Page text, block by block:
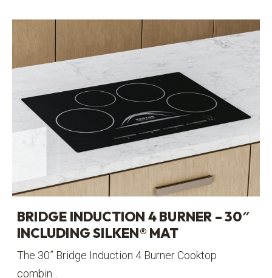
BRIDGE INDUCTION 4 BURNER – 30″
INCLUDING SILKEN® MAT
The 30” Bridge Induction 4 Burner Cooktop
combin...